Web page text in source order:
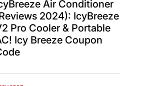
Air Conditioner
2024): IcyBreeze
Pro Cooler & Portable
Icy Breeze Coupon